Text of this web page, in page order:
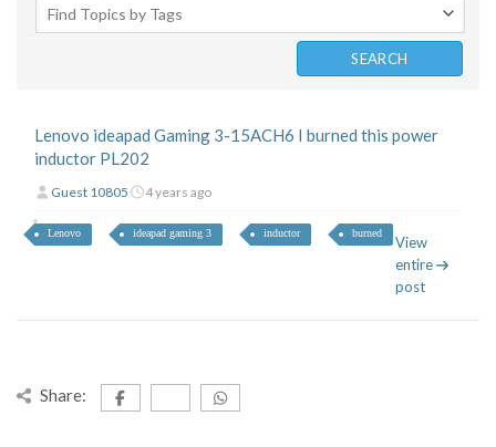
Lenovo ideapad Gaming 3-15ACH6 I burned this power
inductor PL202
Guest 10805 4 years ago
Lenovo ideapad gaming 3 inductor burned
View
entire
post
Share: